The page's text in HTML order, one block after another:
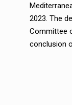
2023. The
Committee
conclusion